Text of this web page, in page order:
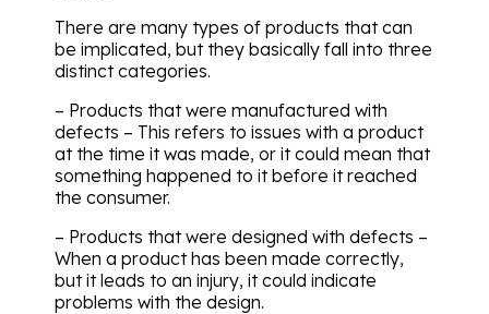
There are many types of products that can
be implicated, but they basically fall into three
distinct categories.
– Products that were manufactured with
defects – This refers to issues with a product
at the time it was made, or it could mean that
something happened to it before it reached
the consumer.
– Products that were designed with defects –
When a product has been made correctly,
but it leads to an injury, it could indicate
problems with the design.